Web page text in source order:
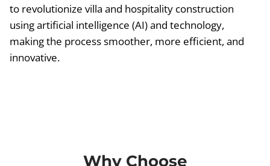
to revolutionize villa and hospitality construction
using artificial intelligence (AI) and technology,
making the process smoother, more efficient, and
innovative.
Why Choose